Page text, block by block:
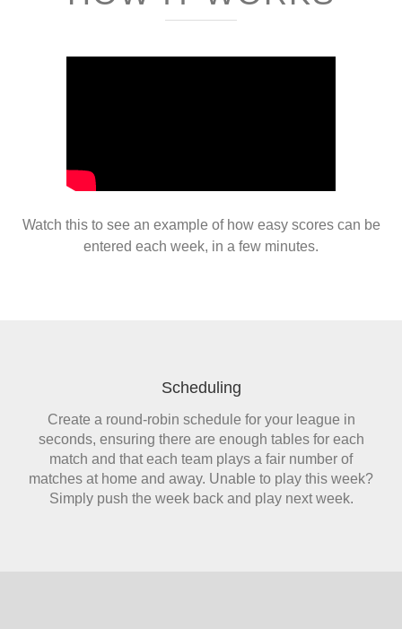
Watch this to see an example of how easy scores can be
entered each week, in a few minutes.
Scheduling
Create a round-robin schedule for your league in
seconds, ensuring there are enough tables for each
match and that each team plays a fair number of
matches at home and away. Unable to play this week?
Simply push the week back and play next week.